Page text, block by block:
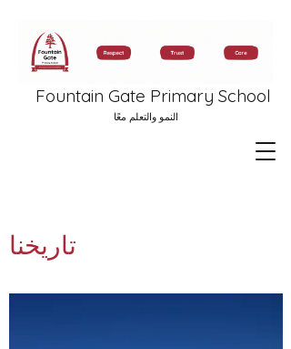
Fountain Gate Primary School
النمو والتعلم معًا
تاريخنا